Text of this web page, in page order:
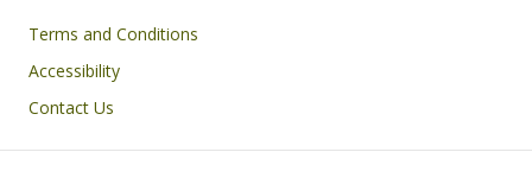
Footer
Terms and Conditions
Accessibility
Contact Us